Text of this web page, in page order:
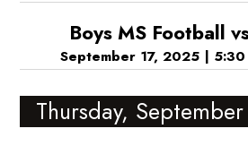
Boys MS Football
September 17, 2025 |
Thursday,